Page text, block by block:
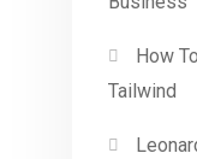
How
Tailwind